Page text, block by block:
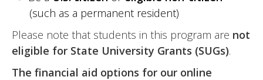
(such as a permanent resident)
Please note that students in this program are not
eligible for State University Grants (SUGs).
The financial aid options for our online